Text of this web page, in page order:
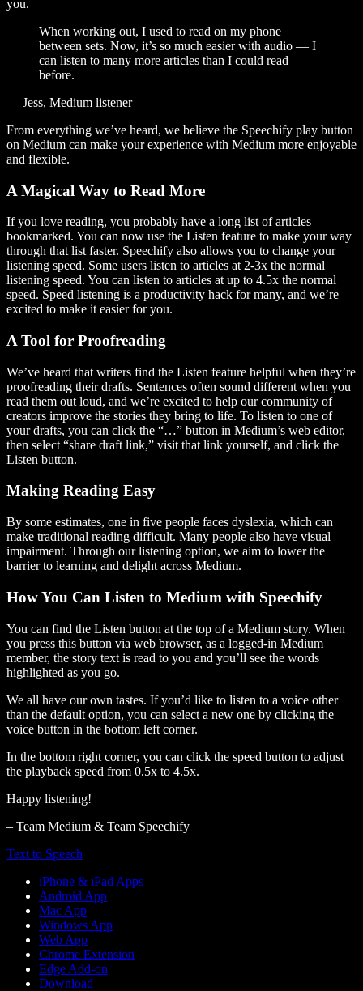
you.
When working out, I used to read on my phone
between sets. Now, it’s so much easier with audio — I
can listen to many more articles than I could read
before.
— Jess, Medium listener
From everything we’ve heard, we believe the Speechify play button
on Medium can make your experience with Medium more enjoyable
and flexible.
A Magical Way to Read More
If you love reading, you probably have a long list of articles
bookmarked. You can now use the Listen feature to make your way
through that list faster. Speechify also allows you to change your
listening speed. Some users listen to articles at 2-3x the normal
listening speed. You can listen to articles at up to 4.5x the normal
speed. Speed listening is a productivity hack for many, and we’re
excited to make it easier for you.
A Tool for Proofreading
We’ve heard that writers find the Listen feature helpful when they’re
proofreading their drafts. Sentences often sound different when you
read them out loud, and we’re excited to help our community of
creators improve the stories they bring to life. To listen to one of
your drafts, you can click the “…” button in Medium’s web editor,
then select “share draft link,” visit that link yourself, and click the
Listen button.
Making Reading Easy
By some estimates, one in five people faces dyslexia, which can
make traditional reading difficult. Many people also have visual
impairment. Through our listening option, we aim to lower the
barrier to learning and delight across Medium.
How You Can Listen to Medium with Speechify
You can find the Listen button at the top of a Medium story. When
you press this button via web browser, as a logged-in Medium
member, the story text is read to you and you’ll see the words
highlighted as you go.
We all have our own tastes. If you’d like to listen to a voice other
than the default option, you can select a new one by clicking the
voice button in the bottom left corner.
In the bottom right corner, you can click the speed button to adjust
the playback speed from 0.5x to 4.5x.
Happy listening!
– Team Medium & Team Speechify
Text to Speech
iPhone & iPad Apps
Android App
Mac App
Windows App
Web App
Chrome Extension
Edge Add-on
Download